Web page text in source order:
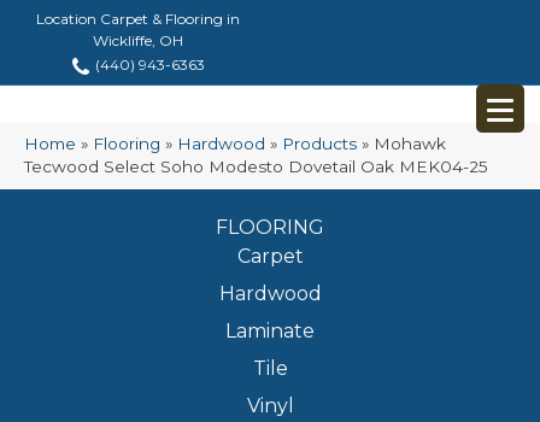
Location Carpet & Flooring in
Wickliffe, OH
(440) 943-6363
Home » Flooring » Hardwood » Products » Mohawk
Tecwood Select Soho Modesto Dovetail Oak MEK04-25
FLOORING
Carpet
Hardwood
Laminate
Tile
Vinyl